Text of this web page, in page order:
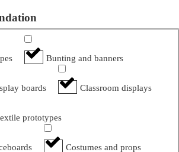
Bunting and banners
boards Classroom displays
prototypes
Costumes and props